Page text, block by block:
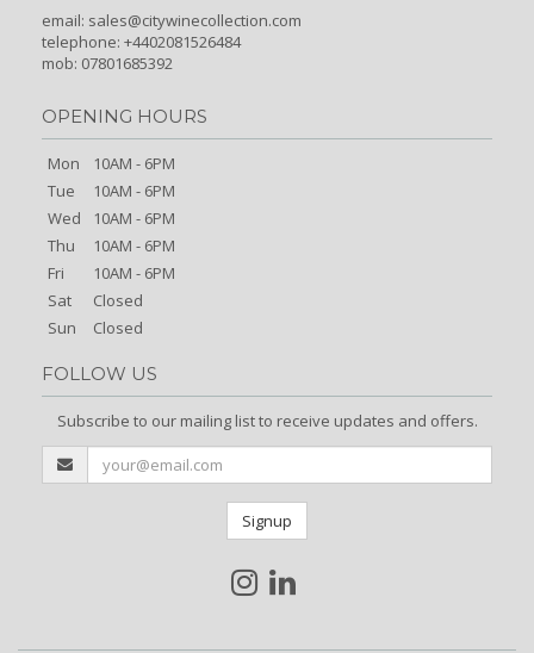
email: sales@citywinecollection.com
telephone: +4402081526484
mob: 07801685392
OPENING HOURS
Mon
10AM - 6PM
Tue
10AM - 6PM
Wed
10AM - 6PM
Thu
10AM - 6PM
Fri
10AM - 6PM
Sat
Closed
Sun
Closed
FOLLOW US
Subscribe to our mailing list to receive updates and offers.
Signup